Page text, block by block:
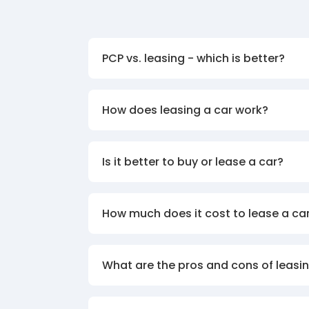
PCP vs. leasing - which is better?
How does leasing a car work?
Is it better to buy or lease a car?
How much does it cost to lease a
What are the pros and cons of